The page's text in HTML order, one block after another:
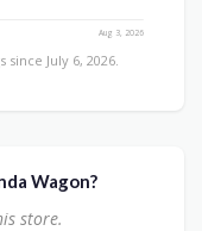
Aug 3, 2026
July 6, 2026.
Wagon?
store.